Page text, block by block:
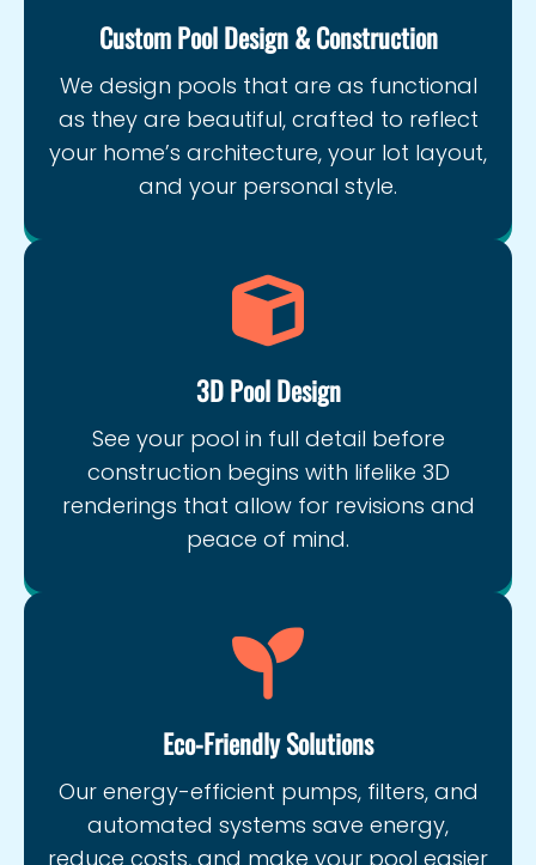
Custom Pool Design & Construction
We design pools that are as functional
as they are beautiful, crafted to reflect
your home’s architecture, your lot layout,
and your personal style.
3D Pool Design
See your pool in full detail before
construction begins with lifelike 3D
renderings that allow for revisions and
peace of mind.
Eco-Friendly Solutions
Our energy-efficient pumps, filters, and
automated systems save energy,
reduce costs, and make your pool easier